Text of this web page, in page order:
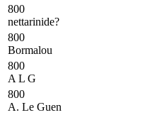
800
nettarinide?
800
Bormalou
800
A L G
800
A. Le Guen